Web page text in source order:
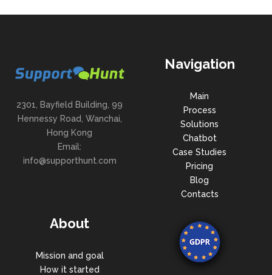
2301, Bayfield Building, 99
Hennessy Road, Wanchai,
Hong Kong
Email:
info@supporthunt.com
Navigation
Main
Process
Solutions
Chatbot
Case Studies
Pricing
Blog
Contacts
About
Mission and goal
How it started